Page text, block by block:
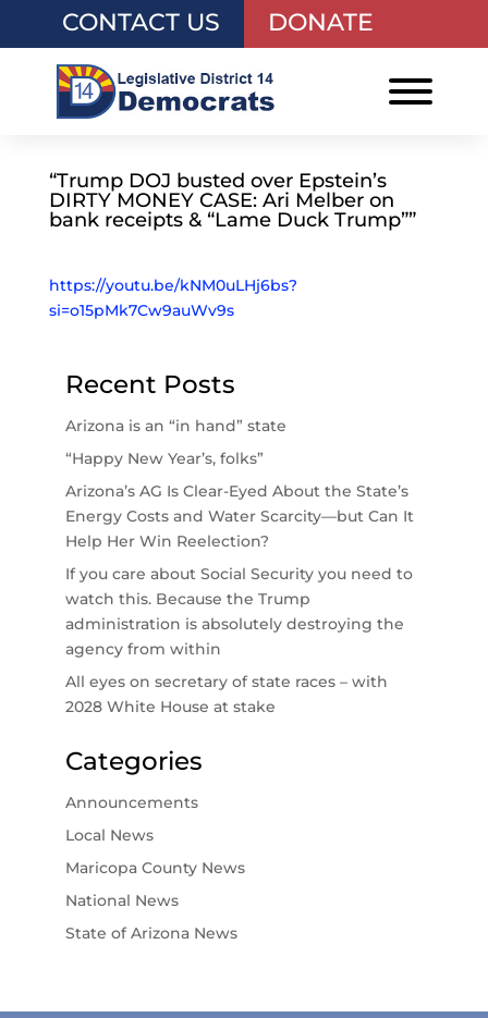
CONTACT US DONATE
“Trump DOJ busted over Epstein’s
DIRTY MONEY CASE: Ari Melber on
bank receipts & “Lame Duck Trump””
https://youtu.be/kNM0uLHj6bs?
si=o15pMk7Cw9auWv9s
Recent Posts
Arizona is an “in hand” state
“Happy New Year’s, folks”
Arizona’s AG Is Clear-Eyed About the State’s
Energy Costs and Water Scarcity—but Can It
Help Her Win Reelection?
If you care about Social Security you need to
watch this. Because the Trump
administration is absolutely destroying the
agency from within
All eyes on secretary of state races – with
2028 White House at stake
Categories
Announcements
Local News
Maricopa County News
National News
State of Arizona News